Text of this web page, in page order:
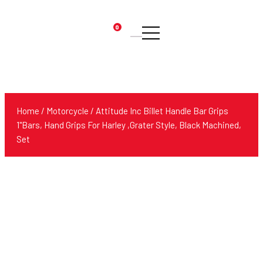
0
Products
Home / Motorcycle / Attitude Inc Billet Handle Bar Grips
1"Bars, Hand Grips For Harley ,Grater Style, Black Machined,
Set